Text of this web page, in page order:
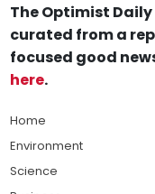
The Optimist
curated from a
focused good
here.
Home
Environment
Science